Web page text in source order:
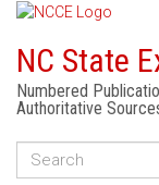
NC State
Numbered
Authoritative